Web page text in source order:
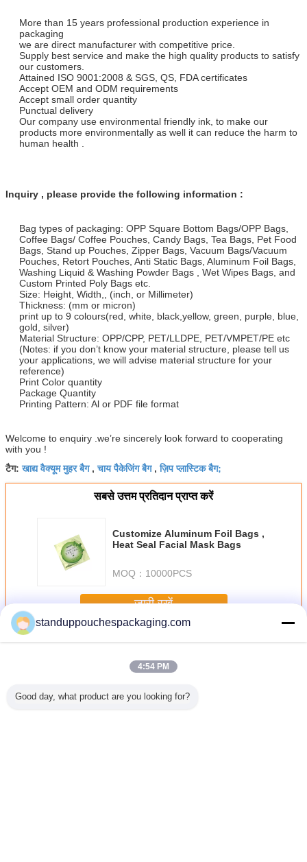
More than 15 years professional production experience in
packaging
we are direct manufacturer with competitive price.
Supply best service and make the high quality products to satisfy
our customers.
Attained ISO 9001:2008 & SGS, QS, FDA certificates
Accept OEM and ODM requirements
Accept small order quantity
Punctual delivery
Our company use environmental friendly ink, to make our
products more environmentally as well it can reduce the harm to
human health .
Inquiry , please provide the following information :
Bag types of packaging: OPP Square Bottom Bags/OPP Bags,
Coffee Bags/ Coffee Pouches, Candy Bags, Tea Bags, Pet Food
Bags, Stand up Pouches, Zipper Bags, Vacuum Bags/Vacuum
Pouches, Retort Pouches, Anti Static Bags, Aluminum Foil Bags,
Washing Liquid & Washing Powder Bags , Wet Wipes Bags, and
Custom Printed Poly Bags etc.
Size: Height, Width,, (inch, or Millimeter)
Thickness: (mm or micron)
print up to 9 colours(red, white, black,yellow, green, purple, blue,
gold, silver)
Material Structure: OPP/CPP, PET/LLDPE, PET/VMPET/PE etc
(Notes: if you don’t know your material structure, please tell us
your applications, we will advise material structure for your
reference)
Print Color quantity
Package Quantity
Printing Pattern: Al or PDF file format
Welcome to enquiry .we’re sincerely look forward to cooperating
with you !
टैग:खाद्य वैक्यूम मुहर बैग,चाय पैकेजिंग बैग,ज़िप प्लास्टिक बैग;
सबसे उत्तम प्रतिदान प्राप्त करें
Customize Aluminum Foil Bags ,
Heat Seal Facial Mask Bags
MOQ： 10000PCS
जारी रखें
अधिकएल्यूमीनियम पन्नी थैली खड़े हो जाओ
standuppouchespackaging.com
4:54 PM
Good day, what product are you looking for?